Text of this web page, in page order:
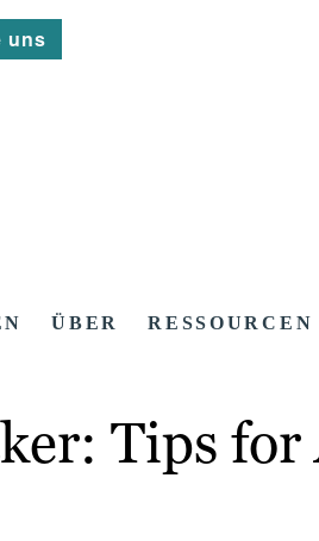
uns
ÜBER RESSOURCEN
Tips